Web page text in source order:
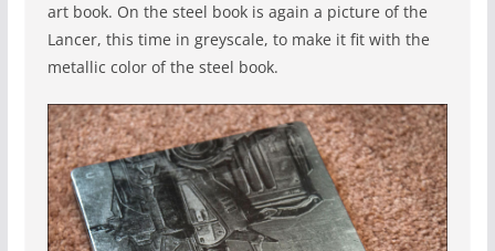
art book. On the steel book is again a picture of the
Lancer, this time in greyscale, to make it fit with the
metallic color of the steel book.